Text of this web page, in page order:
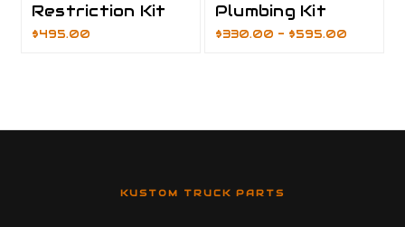
Restriction Kit
$495.00
Plumbing Kit
$330.00 - $595.00
KUSTOM TRUCK PARTS